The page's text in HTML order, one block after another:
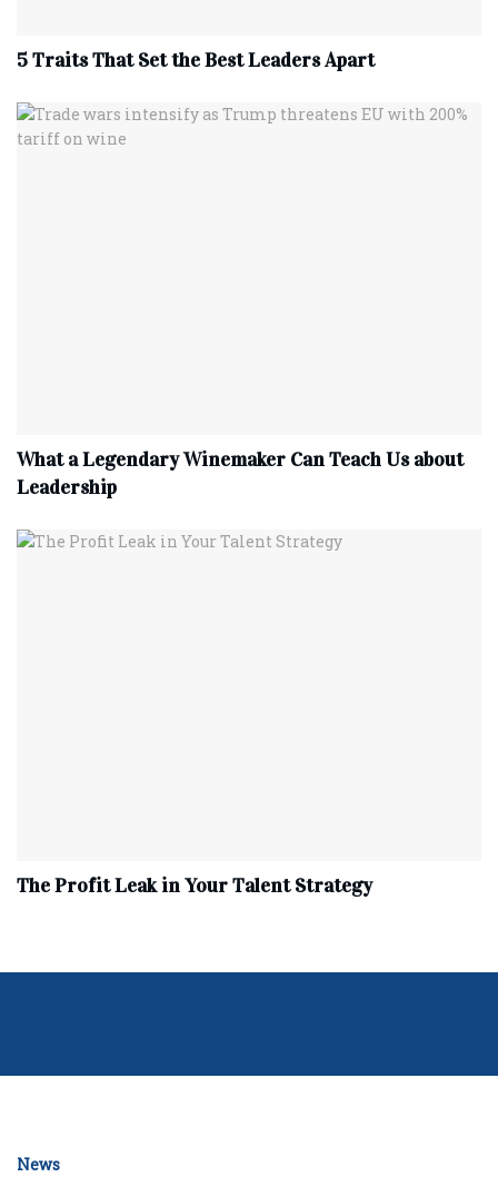
5 Traits That Set the Best Leaders Apart
What a Legendary Winemaker Can Teach Us about
Leadership
The Profit Leak in Your Talent Strategy
News